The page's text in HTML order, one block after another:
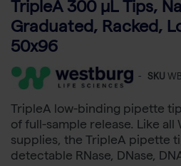
TripleA 300 μL Tips,
Graduated, Racked,
50x96
- SKU
TripleA low-binding pipette
of full-sample release. Like
supplies, the TripleA pipette
detectable RNase, DNase,